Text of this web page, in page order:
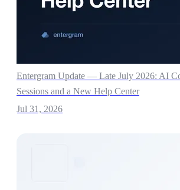
Entergram Update — Late July 2026: AI
Sessions and a New Help Center
Jul 31, 2026